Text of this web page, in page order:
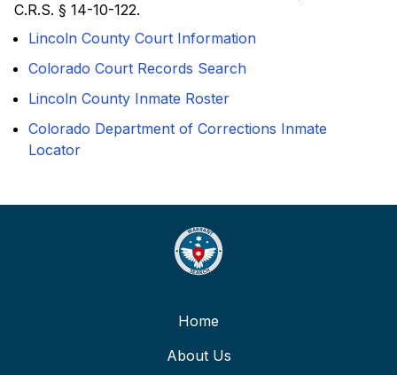
C.R.S. § 14-10-122.
Lincoln County Court Information
Colorado Court Records Search
Lincoln County Inmate Roster
Colorado Department of Corrections Inmate
Locator
Home
About Us